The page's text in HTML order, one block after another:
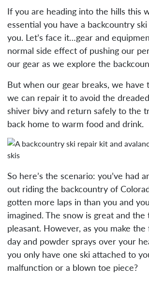
If you are heading into the hills this
essential you have a backcountry
you. Let’s face it…gear and
normal side effect of pushing our
our gear as we explore the
But when our gear breaks, we have
we can repair it to avoid the
shiver bivy and return safely to the
back home to warm food and drink.
So here’s the scenario: you’ve had
out riding the backcountry of
gotten more laps in than you and
imagined. The snow is great and the
pleasant. However, as you make
day and powder sprays over your
you only have one ski attached to
malfunction or a blown toe piece?